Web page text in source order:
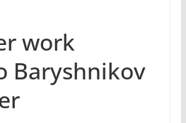
work
Baryshnikov